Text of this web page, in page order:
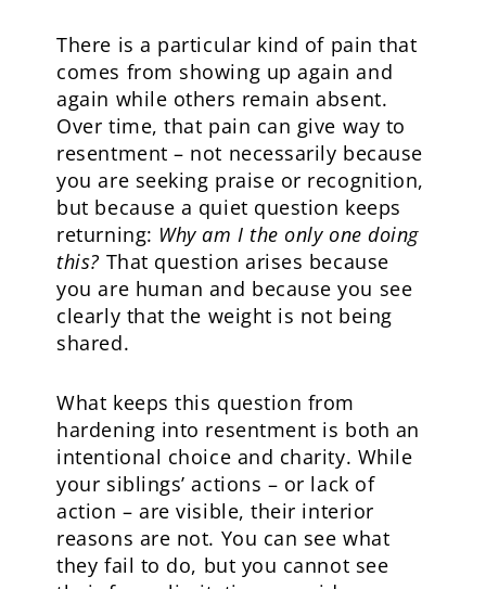
There is a particular kind of pain that
comes from showing up again and
again while others remain absent.
Over time, that pain can give way to
resentment – not necessarily because
you are seeking praise or recognition,
but because a quiet question keeps
returning: Why am I the only one doing
this? That question arises because
you are human and because you see
clearly that the weight is not being
shared.
What keeps this question from
hardening into resentment is both an
intentional choice and charity. While
your siblings’ actions – or lack of
action – are visible, their interior
reasons are not. You can see what
they fail to do, but you cannot see